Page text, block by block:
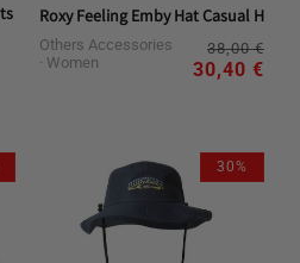
Roxy Feeling Emby Hat Casual Hats
Others Accessories
Women
38,00 €
30,40 €
30%